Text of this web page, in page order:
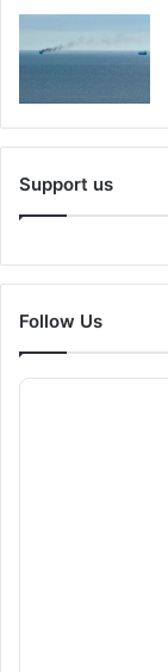
Support us
Follow Us